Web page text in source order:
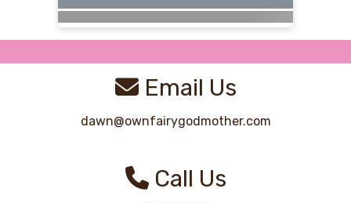
Email Us
dawn@ownfairygodmother.com
Call Us